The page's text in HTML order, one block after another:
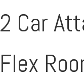
2 Car
Flex